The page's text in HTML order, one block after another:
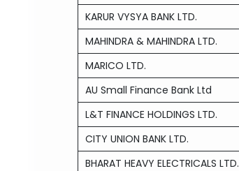
KARUR VYSYA BANK LTD.
MAHINDRA & MAHINDRA LTD.
MARICO LTD.
AU Small Finance Bank Ltd
L&T FINANCE HOLDINGS LTD.
CITY UNION BANK LTD.
BHARAT HEAVY ELECTRICALS LTD.